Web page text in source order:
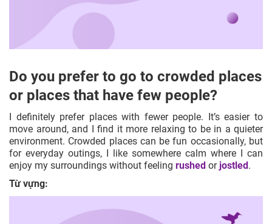
Do you prefer to go to crowded places
or places that have few people?
I definitely prefer places with fewer people. It’s easier to
move around, and I find it more relaxing to be in a quieter
environment. Crowded places can be fun occasionally, but
for everyday outings, I like somewhere calm where I can
enjoy my surroundings without feeling rushed or jostled.
Từ vựng: